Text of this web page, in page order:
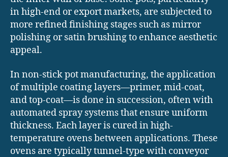
in high-end or export markets, are subjected to
more refined finishing stages such as mirror
polishing or satin brushing to enhance aesthetic
appeal.
In non-stick pot manufacturing, the application
of multiple coating layers—primer, mid-coat,
and top-coat—is done in succession, often with
automated spray systems that ensure uniform
thickness. Each layer is cured in high-
temperature ovens between applications. These
ovens are typically tunnel-type with conveyor